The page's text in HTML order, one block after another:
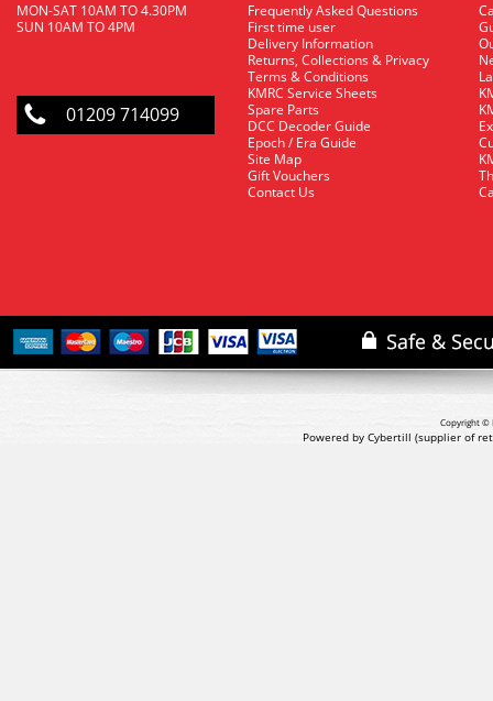
MON-SAT 10AM TO 4.30PM
SUN 10AM TO 4PM
01209 714099
Frequently Asked Questions
First time user
Delivery Information
Returns, Collections & Privacy
Terms & Conditions
KMRC Service Sheets
Spare Parts
DCC Decoder Guide
Epoch / Era Guide
Site Map
Gift Vouchers
Contact Us
Copyright ©
Powered by Cybertill (supplier of